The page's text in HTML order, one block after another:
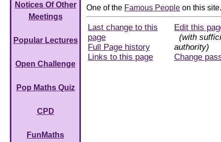
Notices Of Other
Meetings
Popular Lectures
Open Challenge
Pop Maths Quiz
CPD
FunMaths
One of the Famous People on this site.
Last change to this
page
Full Page history
Links to this page
Edit this
(with
authority)
Change